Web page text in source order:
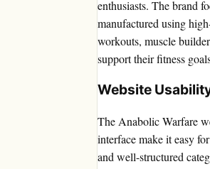
enthusiasts. The brand
manufactured using
workouts, muscle
support their fitness
Website
The Anabolic Warfare
interface make it easy
and well-structured